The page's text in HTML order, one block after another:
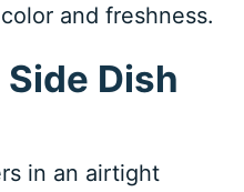
and freshness.
Dish
in an airtight